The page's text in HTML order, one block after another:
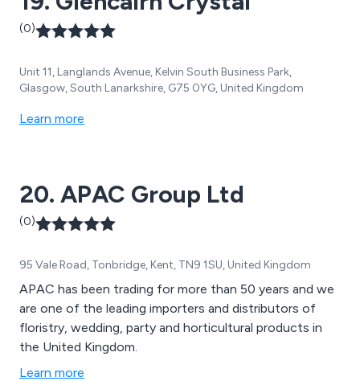
(0)
Unit 11, Langlands Avenue, Kelvin South Business Park,
Glasgow, South Lanarkshire, G75 0YG, United Kingdom
Learn more
20. APAC Group Ltd
(0)
95 Vale Road, Tonbridge, Kent, TN9 1SU, United Kingdom
APAC has been trading for more than 50 years and we
are one of the leading importers and distributors of
floristry, wedding, party and horticultural products in
the United Kingdom.
Learn more